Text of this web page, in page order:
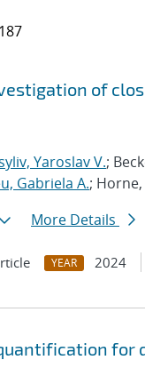
results
of
Yaroslav V.;
Gabriela A.;
More Details
YEAR 2024
for